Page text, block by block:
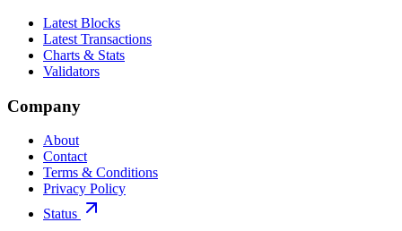
Latest Blocks
Latest Transactions
Charts & Stats
Validators
Company
About
Contact
Terms & Conditions
Privacy Policy
Status